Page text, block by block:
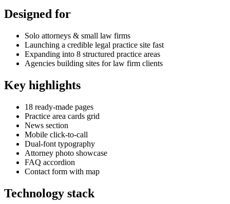
Designed for
Solo attorneys & small law firms
Launching a credible legal practice site fast
Expanding into 8 structured practice areas
Agencies building sites for law firm clients
Key highlights
18 ready-made pages
Practice area cards grid
News section
Mobile click-to-call
Dual-font typography
Attorney photo showcase
FAQ accordion
Contact form with map
Technology stack